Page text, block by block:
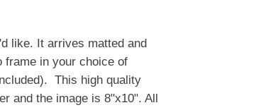
like. It arrives matted and
frame in your choice of
This high quality
and the image is 8"x10". All